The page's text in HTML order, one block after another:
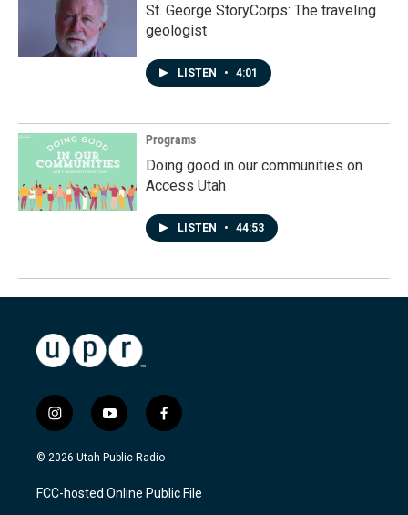
St. George StoryCorps: The traveling
geologist
LISTEN • 4:01
Programs
Doing good in our communities on
Access Utah
LISTEN • 44:53
i
n
s
a
g
y
o
u
u
b
f
a
c
b
o
© 2026 Utah Public Radio
FCC-hosted Online Public File